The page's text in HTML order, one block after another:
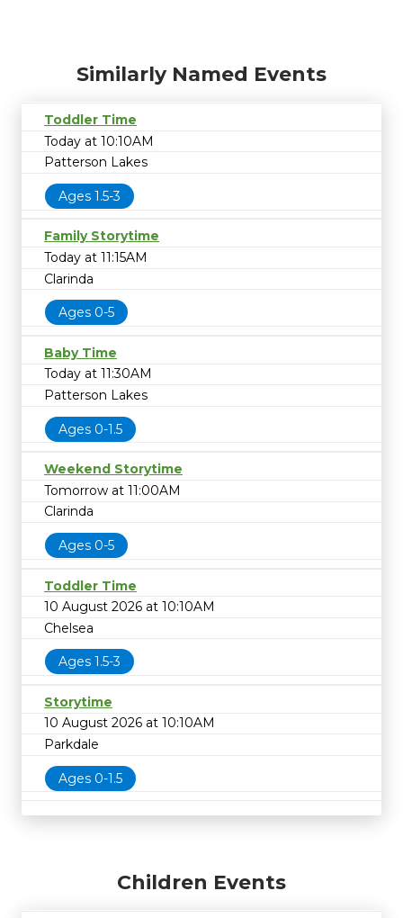
Similarly Named Events
Toddler Time
Today at 10:10AM
Patterson Lakes
Ages 1.5-3
Family Storytime
Today at 11:15AM
Clarinda
Ages 0-5
Baby Time
Today at 11:30AM
Patterson Lakes
Ages 0-1.5
Weekend Storytime
Tomorrow at 11:00AM
Clarinda
Ages 0-5
Toddler Time
10 August 2026 at 10:10AM
Chelsea
Ages 1.5-3
Storytime
10 August 2026 at 10:10AM
Parkdale
Ages 0-1.5
Children Events